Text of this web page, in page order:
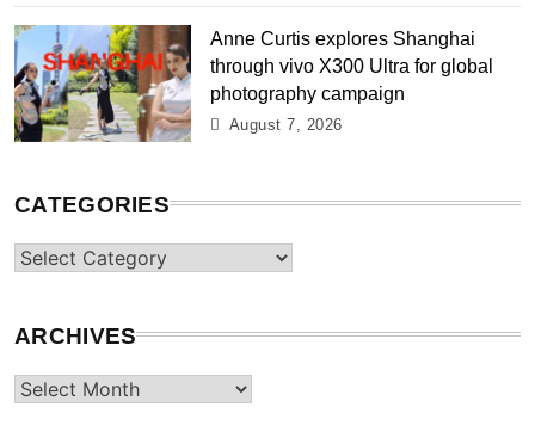
Anne Curtis explores Shanghai
through vivo X300 Ultra for global
photography campaign
August 7, 2026
CATEGORIES
Categories
ARCHIVES
Archives